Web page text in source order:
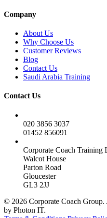
Company
About Us
Why Choose Us
Customer Reviews
Blog
Contact Us
Saudi Arabia Training
Contact Us
020 3856 3037
01452 856091
Corporate Coach Training
Walcot House
Parton Road
Gloucester
GL3 2JJ
© 2026 Corporate Coach Group.
by Photon IT.